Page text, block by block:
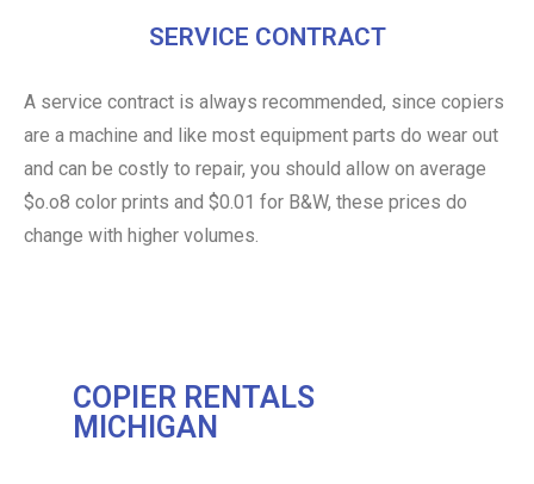
SERVICE CONTRACT
A service contract is always recommended, since copiers
are a machine and like most equipment parts do wear out
and can be costly to repair, you should allow on average
$o.o8 color prints and $0.01 for B&W, these prices do
change with higher volumes.
COPIER RENTALS
MICHIGAN